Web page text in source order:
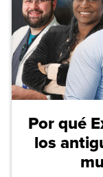
Por qué
los